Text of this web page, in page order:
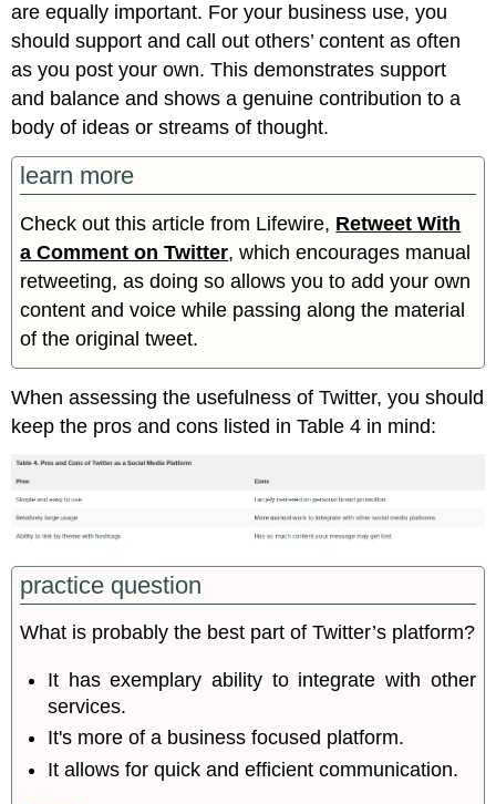
are equally important. For your business use, you
should support and call out others’ content as often
as you post your own. This demonstrates support
and balance and shows a genuine contribution to a
body of ideas or streams of thought.
learn more
Check out this article from Lifewire, Retweet With
a Comment on Twitter, which encourages manual
retweeting, as doing so allows you to add your own
content and voice while passing along the material
of the original tweet.
When assessing the usefulness of Twitter, you should
keep the pros and cons listed in Table 4 in mind:
practice question
What is probably the best part of Twitter’s platform?
It has exemplary ability to integrate with other
services.
It's more of a business focused platform.
It allows for quick and efficient communication.